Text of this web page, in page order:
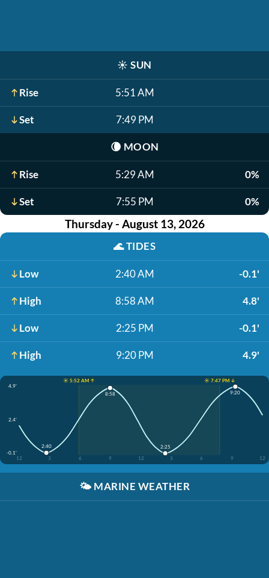
☀️ SUN
Rise 5:51 AM
Set 7:49 PM
🌘 MOON
Rise 5:29 AM 0%
Set 7:55 PM 0%
Thursday - August 13, 2026
🌊TIDES
Low 2:40 AM -0.1'
High 8:58 AM 4.8'
Low 2:25 PM -0.1'
High 9:20 PM 4.9'
☀️ 5:52 AM ↑
☀️ 7:47 PM ↓
4.9'
2.4'
-0.1'
12
3 6 9 12 3 6 9 12
2:40
8:58
2:25
9:20
🌤️ MARINE WEATHER